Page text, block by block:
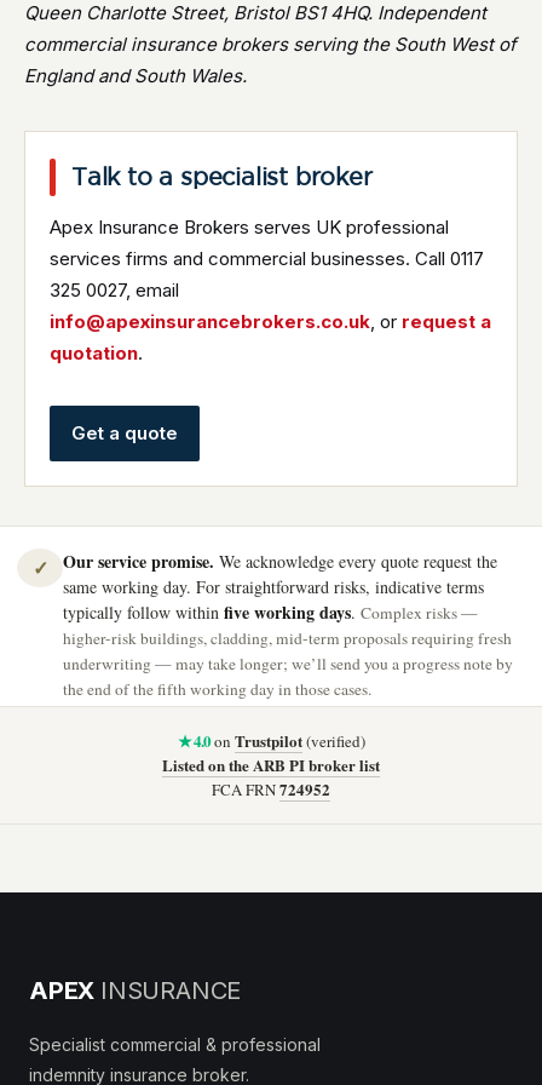
Queen Charlotte Street, Bristol BS1 4HQ. Independent
commercial insurance brokers serving the South West of
England and South Wales.
Talk to a specialist broker
Apex Insurance Brokers serves UK professional
services firms and commercial businesses. Call 0117
325 0027, email
info@apexinsurancebrokers.co.uk, or request a
quotation.
Get a quote
✓ Our service promise. We acknowledge every quote request the
same working day. For straightforward risks, indicative terms
typically follow within five working days. Complex risks —
higher-risk buildings, cladding, mid-term proposals requiring fresh
underwriting — may take longer; we’ll send you a progress note by
the end of the fifth working day in those cases.
★ 4.0on Trustpilot(verified)
Listed on the ARB PI broker list
FCA FRN724952
APEX INSURANCE
Specialist commercial & professional
indemnity insurance broker.